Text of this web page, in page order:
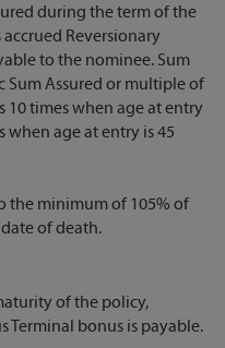
during the term of the
Reversionary
to the nominee. Sum
Sum Assured or multiple of
times when age at entry
when age at entry is 45
the minimum of 105% of
of death.
of the policy,
Terminal bonus is payable.